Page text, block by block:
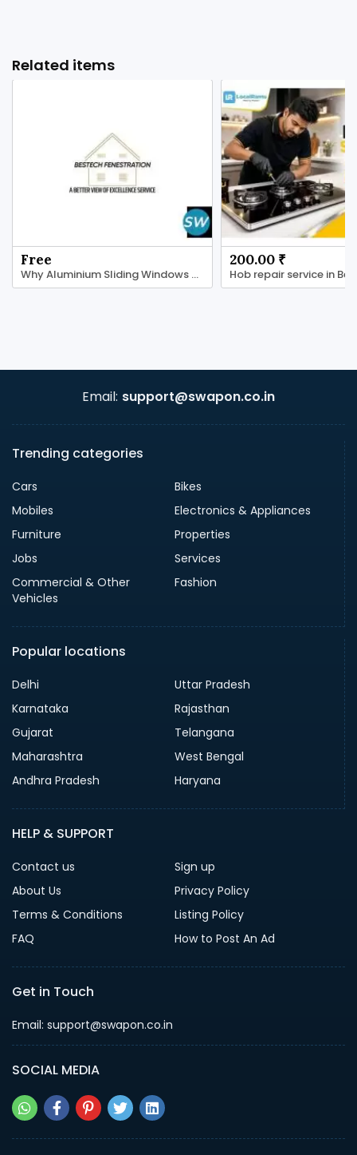
Related items
Free
Why Aluminium Sliding Windows Are a Smart Choice
200.00 ₹
Email: support@swapon.co.in
Trending categories
Cars
Bikes
Mobiles
Electronics & Appliances
Furniture
Properties
Jobs
Services
Commercial & Other
Vehicles
Fashion
Popular locations
Delhi
Uttar Pradesh
Karnataka
Rajasthan
Gujarat
Telangana
Maharashtra
West Bengal
Andhra Pradesh
Haryana
HELP & SUPPORT
Contact us
Sign up
About Us
Privacy Policy
Terms & Conditions
Listing Policy
FAQ
How to Post An Ad
Get in Touch
Email: support@swapon.co.in
SOCIAL MEDIA